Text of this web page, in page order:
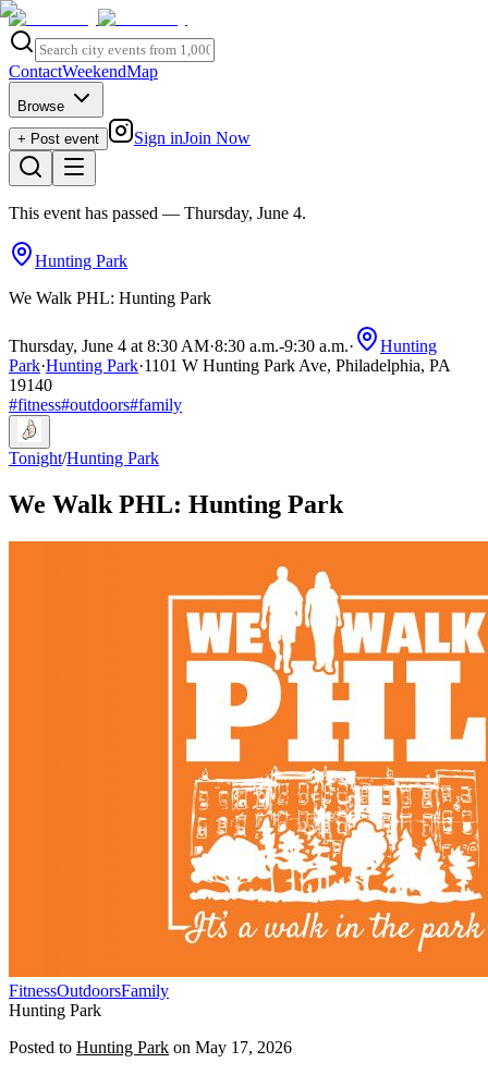
ContactWeekendMap
Browse
+ Post event
Sign inJoin Now
This event has passed — Thursday, June 4.
Hunting Park
We Walk PHL: Hunting Park
Thursday, June 4 at 8:30 AM·8:30 a.m.-9:30 a.m.·
Hunting
Park·Hunting Park·1101 W Hunting Park Ave, Philadelphia, PA
19140
#fitness#outdoors#family
Tonight/Hunting Park
We Walk PHL: Hunting Park
FitnessOutdoorsFamily
Hunting Park
Posted to Hunting Park on May 17, 2026